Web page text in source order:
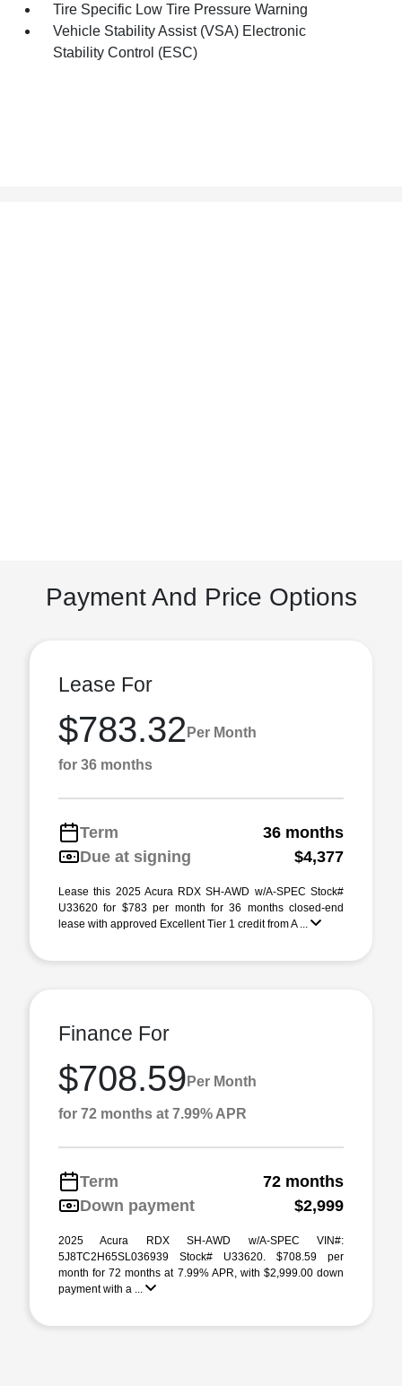
Tire Specific Low Tire Pressure Warning
Vehicle Stability Assist (VSA) Electronic
Stability Control (ESC)
Payment And Price Options
Lease For
$783.32 Per Month
for 36 months
Term
36 months
Due at signing
$4,377
Lease this 2025 Acura RDX SH-AWD w/A-SPEC Stock#
U33620 for $783 per month for 36 months closed-end
lease with approved Excellent Tier 1 credit from A ...
Finance For
$708.59 Per Month
for 72 months at 7.99% APR
Term
72 months
Down payment
$2,999
2025 Acura RDX SH-AWD w/A-SPEC VIN#:
5J8TC2H65SL036939 Stock# U33620. $708.59 per
month for 72 months at 7.99% APR, with $2,999.00 down
payment with a ...